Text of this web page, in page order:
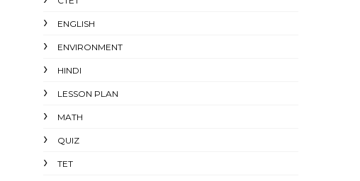
ENGLISH
ENVIRONMENT
HINDI
LESSON PLAN
MATH
QUIZ
TET